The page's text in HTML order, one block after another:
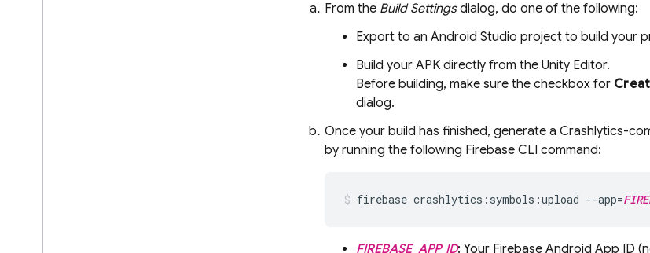
From the Build Settingsdialog, do one of the following:
Export to an Android Studio project to build your
Build your APK directly from the Unity Editor.
Before building, make sure the checkbox for
dialog.
Once your build has finished, generate a Crashlytics-
by running the following Firebase CLI command:
firebase crashlytics:symbols:upload --app=
FIREBASE_APP_ID: Your Firebase Android App ID